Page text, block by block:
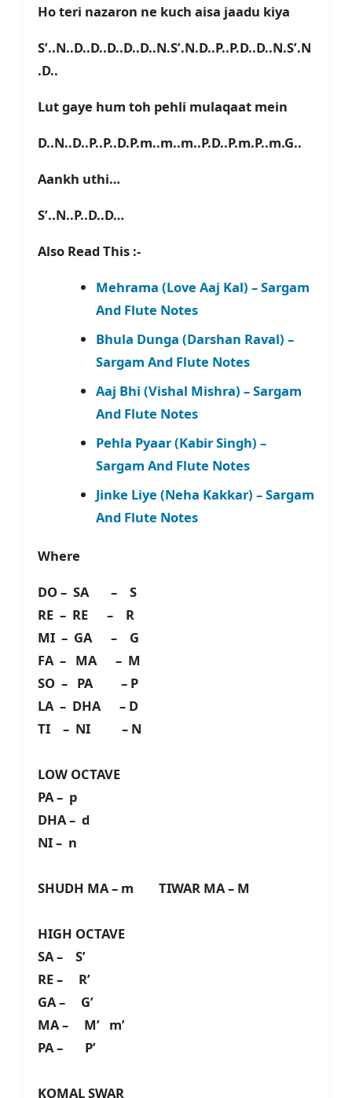
Ho teri nazaron ne kuch aisa jaadu kiya
S’..N..D..D..D..D..D..N.S’.N.D..P..P.D..D..N.S’.N
.D..
Lut gaye hum toh pehli mulaqaat mein
D..N..D..P..P..D.P.m..m..m..P.D..P.m.P..m.G..
Aankh uthi…
S’..N..P..D..D…
Also Read This :-
Mehrama (Love Aaj Kal) – Sargam
And Flute Notes
Bhula Dunga (Darshan Raval) –
Sargam And Flute Notes
Aaj Bhi (Vishal Mishra) – Sargam
And Flute Notes
Pehla Pyaar (Kabir Singh) –
Sargam And Flute Notes
Jinke Liye (Neha Kakkar) – Sargam
And Flute Notes
Where
DO – SA – S
RE – RE – R
MI – GA – G
FA – MA – M
SO – PA – P
LA – DHA – D
TI – NI – N
LOW OCTAVE
PA – p
DHA – d
NI – n
SHUDH MA – m TIWAR MA – M
HIGH OCTAVE
SA – S’
RE – R’
GA – G’
MA – M’ m’
PA – P’
KOMAL SWAR